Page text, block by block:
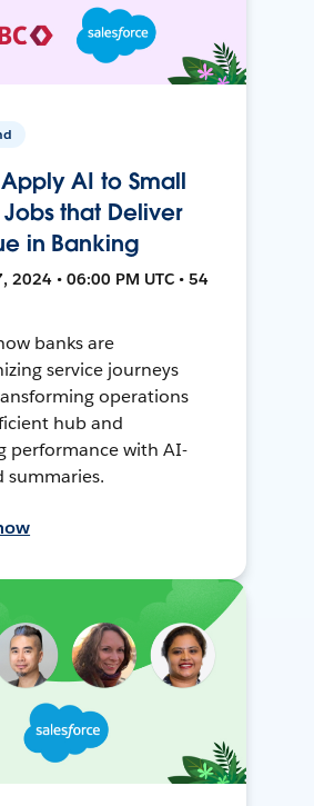
AI to Small
that Deliver
in Banking
2024 • 06:00 PM UTC • 54
banks are
service journeys
operations
hub and
performance with AI-
summaries.